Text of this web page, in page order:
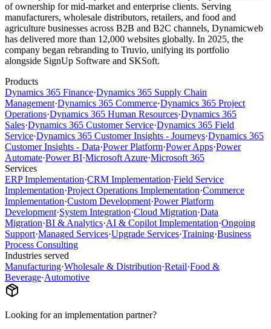
of ownership for mid-market and enterprise clients. Serving
manufacturers, wholesale distributors, retailers, and food and
agriculture businesses across B2B and B2C channels, Dynamicweb
has delivered more than 12,000 websites globally. In 2025, the
company began rebranding to Truvio, unifying its portfolio
alongside SignUp Software and SKSoft.
Products
Dynamics 365 Finance·Dynamics 365 Supply Chain
Management·Dynamics 365 Commerce·Dynamics 365 Project
Operations·Dynamics 365 Human Resources·Dynamics 365
Sales·Dynamics 365 Customer Service·Dynamics 365 Field
Service·Dynamics 365 Customer Insights - Journeys·Dynamics 365
Customer Insights - Data·Power Platform·Power Apps·Power
Automate·Power BI·Microsoft Azure·Microsoft 365
Services
ERP Implementation·CRM Implementation·Field Service
Implementation·Project Operations Implementation·Commerce
Implementation·Custom Development·Power Platform
Development·System Integration·Cloud Migration·Data
Migration·BI & Analytics·AI & Copilot Implementation·Ongoing
Support·Managed Services·Upgrade Services·Training·Business
Process Consulting
Industries served
Manufacturing·Wholesale & Distribution·Retail·Food &
Beverage·Automotive
Looking for an implementation partner?